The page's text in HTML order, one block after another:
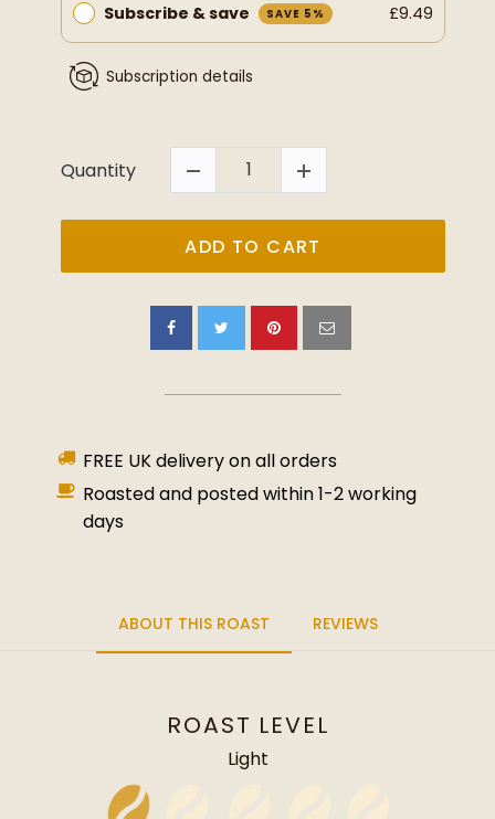
Subscribe & save SAVE 5% £9.49
Subscription details
Quantity
ADD TO CART
FREE UK delivery on all orders
Roasted and posted within 1-2 working
days
ABOUT THIS ROAST REVIEWS
ROAST LEVEL
Light